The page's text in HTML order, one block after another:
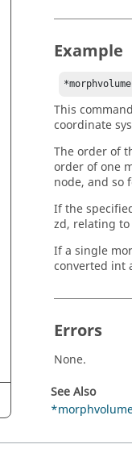
Example
This
coordinate
The order of
order of one
node, and so
If the
zd, relating
If a single
converted int
Errors
None.
See Also